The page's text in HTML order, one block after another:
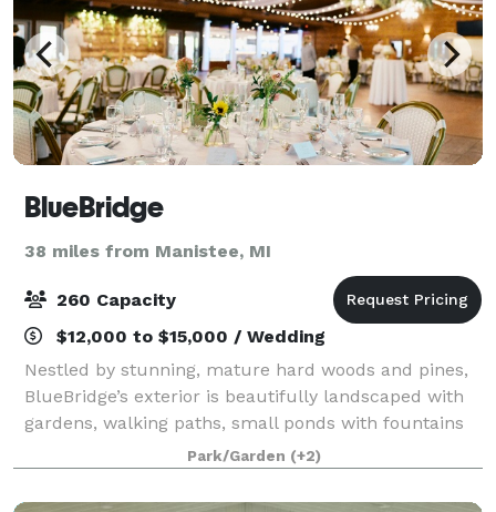
BlueBridge
38 miles from Manistee, MI
260 Capacity
$12,000 to $15,000 / Wedding
Nestled by stunning, mature hard woods and pines,
BlueBridge’s exterior is beautifully landscaped with
gardens, walking paths, small ponds with fountains
and small bridges, several outdoor fire pits, and
countless special touches. There are
Park/Garden (+2)